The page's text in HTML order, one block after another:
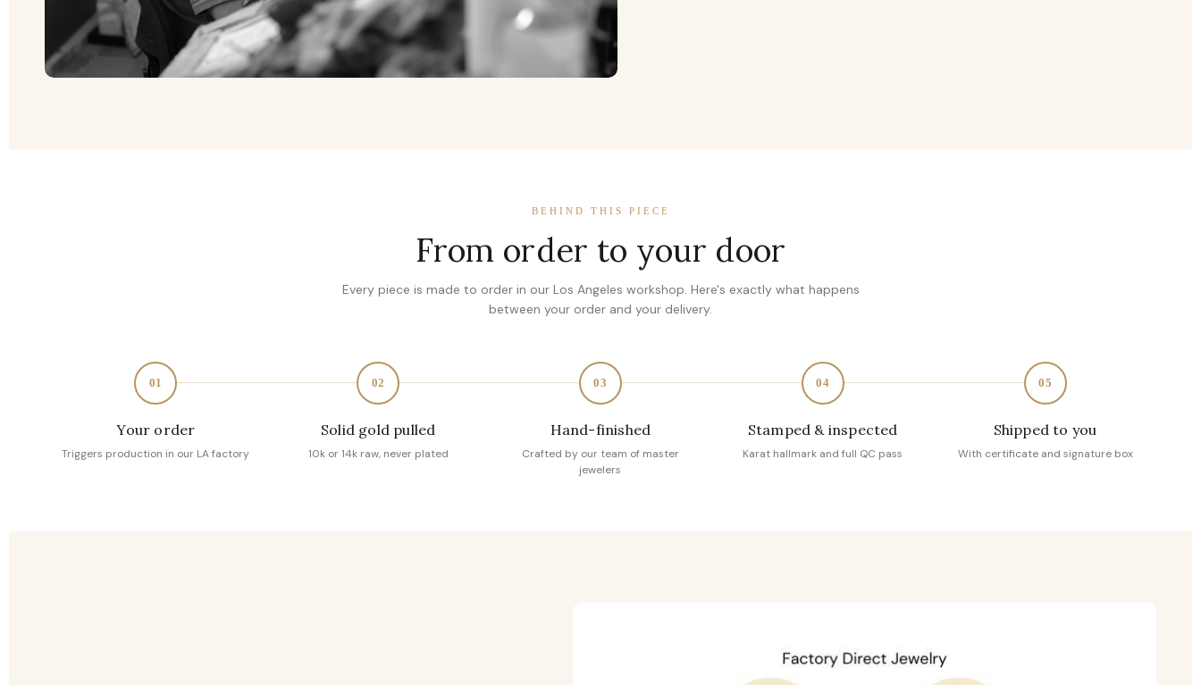
BEHIND THIS PIECE
From order to your door
Every piece is made to order in our Los Angeles workshop. Here's exactly what happens
between your order and your delivery.
01
Your order
Triggers production in our LA factory
02
Solid gold pulled
10k or 14k raw, never plated
03
Hand-finished
Crafted by our team of master
jewelers
04
Stamped & inspected
Karat hallmark and full QC pass
05
Shipped to you
With certificate and signature box